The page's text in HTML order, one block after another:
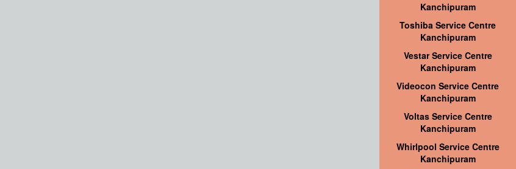
Kanchipuram
Toshiba Service Centre
Kanchipuram
Vestar Service Centre
Kanchipuram
Videocon Service Centre
Kanchipuram
Voltas Service Centre
Kanchipuram
Whirlpool Service Centre
Kanchipuram